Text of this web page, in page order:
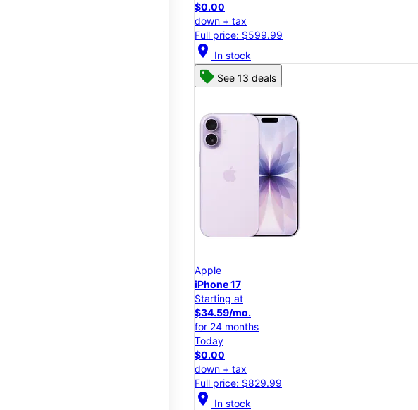
$0.00
down + tax
Full price: $599.99
location_on In stock
See 13 deals
Apple
iPhone 17
Starting at
$34.59/mo.
for 24 months
Today
$0.00
down + tax
Full price: $829.99
location_on In stock